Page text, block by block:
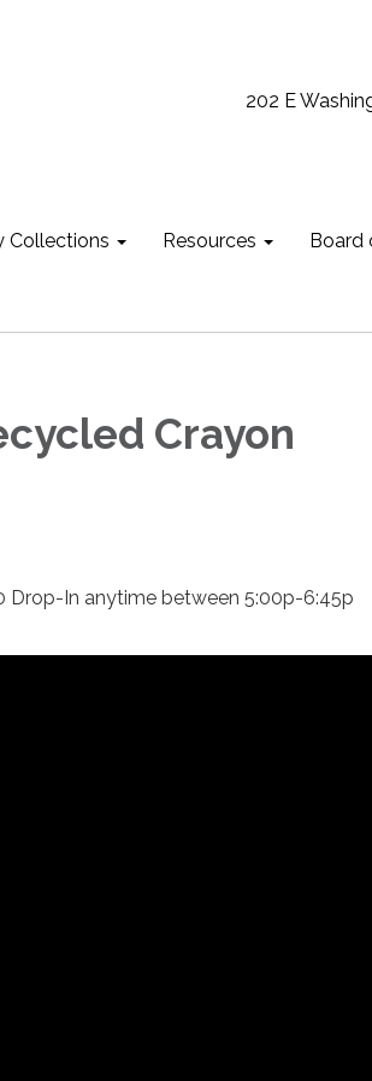
202 E
Collections Resources Board
Crayon
Drop-In anytime between 5:00p-6:45p